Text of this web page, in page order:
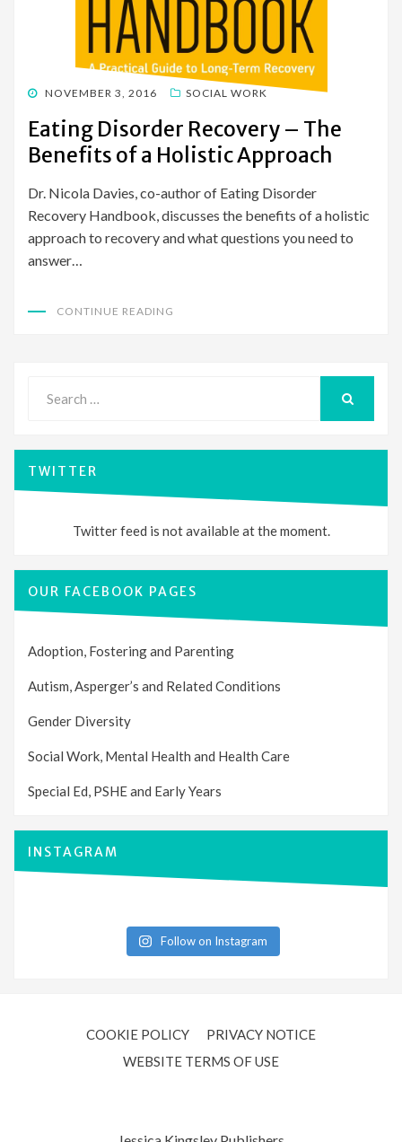
POSTED
NOVEMBER 3, 2016 SOCIAL WORK
Eating Disorder Recovery – The
Benefits of a Holistic Approach
Dr. Nicola Davies, co-author of Eating Disorder
Recovery Handbook, discusses the benefits of a holistic
approach to recovery and what questions you need to
answer…
CONTINUE READING
for:
TWITTER
Twitter feed is not available at the moment.
OUR FACEBOOK PAGES
Adoption, Fostering and Parenting
Autism, Asperger’s and Related Conditions
Gender Diversity
Social Work, Mental Health and Health Care
Special Ed, PSHE and Early Years
INSTAGRAM
Follow on Instagram
COOKIE POLICY
PRIVACY NOTICE
WEBSITE TERMS OF USE